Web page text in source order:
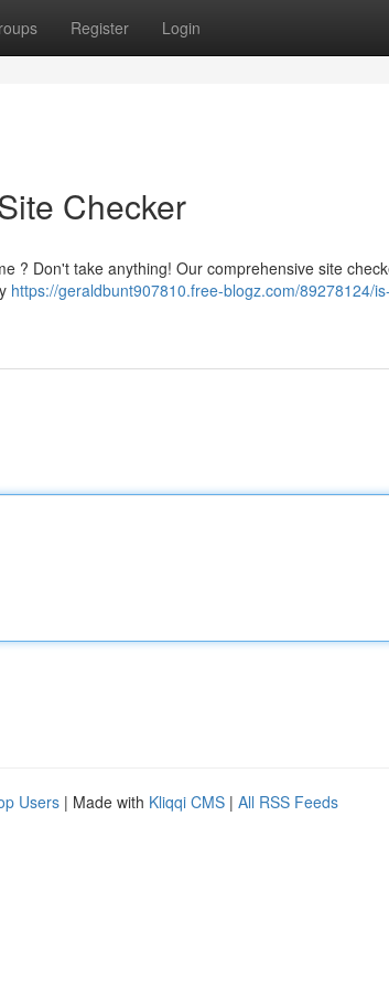
Register Login
Checker
? Don't take anything! Our comprehensive site
https://geraldbunt907810.free-blogz.com/89278124/
Users | Made with Kliqqi CMS | All RSS Feeds